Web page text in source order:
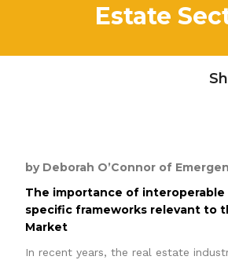
Estate
by Deborah O’Connor of
The importance of interoperable
specific frameworks relevant to
Market
In recent years, the real estate